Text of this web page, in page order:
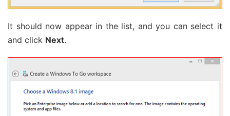
It should now appear in the list, and you can select it
and click Next.